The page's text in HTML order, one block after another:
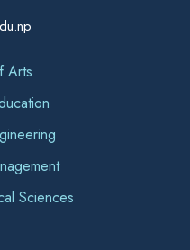
Arts
Sciences